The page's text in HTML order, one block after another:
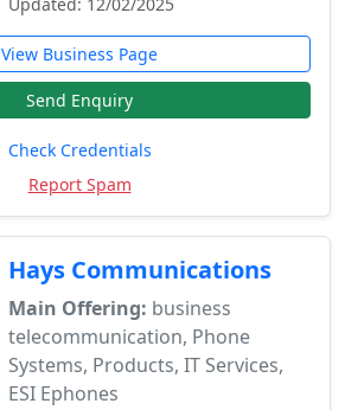
View Business Page
Send Enquiry
Check Credentials
Report Spam
Hays Communications
Main Offering: business
telecommunication, Phone
Systems, Products, IT Services,
ESI Ephones